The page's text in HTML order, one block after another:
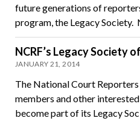
future generations of
program, the Legacy Society.
NCRF’s Legacy Society
JANUARY 21, 2014
The National Court
members and other
become part of its Legacy